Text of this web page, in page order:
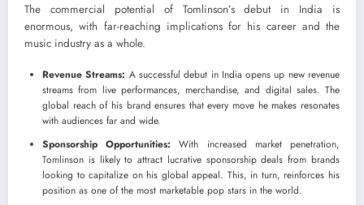
The commercial potential of Tomlinson’s debut in India is
enormous, with far-reaching implications for his career and the
music industry as a whole.
Revenue Streams: A successful debut in India opens up new revenue
streams from live performances, merchandise, and digital sales. The
global reach of his brand ensures that every move he makes resonates
with audiences far and wide.
Sponsorship Opportunities: With increased market penetration,
Tomlinson is likely to attract lucrative sponsorship deals from brands
looking to capitalize on his global appeal. This, in turn, reinforces his
position as one of the most marketable pop stars in the world.